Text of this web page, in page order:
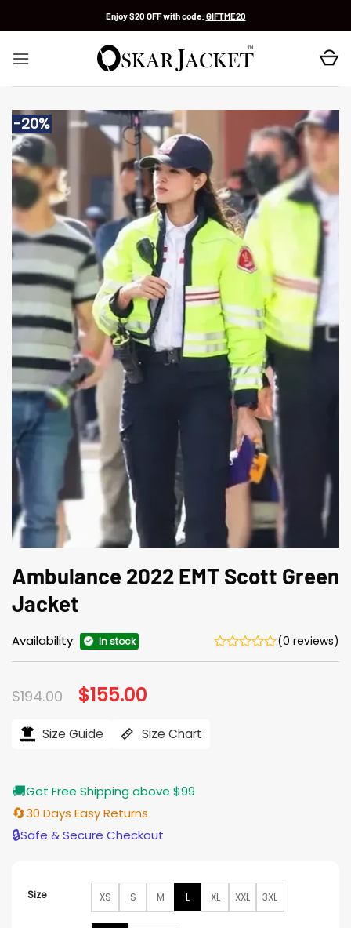
Enjoy $20 OFF with code: GIFTME20
-20%
Ambulance 2022 EMT Scott Green
Jacket
Availability: In stock (0 reviews)
$194.00 Original
price
$194.00.
$155.00
$155.00.
Size Guide Size Chart
🚚Get Free Shipping above $99
🔄30 Days Easy Returns
🔒Safe & Secure Checkout
Size XS S M L XL XXL 3XL